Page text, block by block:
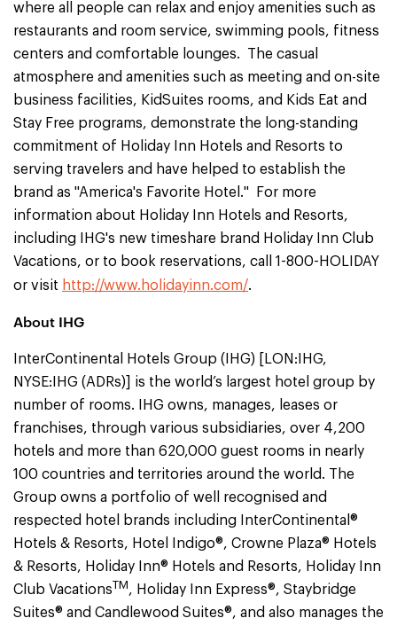
where all people can relax and enjoy amenities such as
restaurants and room service, swimming pools, fitness
centers and comfortable lounges. The casual
atmosphere and amenities such as meeting and on-site
business facilities, KidSuites rooms, and Kids Eat and
Stay Free programs, demonstrate the long-standing
commitment of Holiday Inn Hotels and Resorts to
serving travelers and have helped to establish the
brand as "America's Favorite Hotel." For more
information about Holiday Inn Hotels and Resorts,
including IHG's new timeshare brand Holiday Inn Club
Vacations, or to book reservations, call 1-800-HOLIDAY
or visit http://www.holidayinn.com/.
About IHG
InterContinental Hotels Group (IHG) [LON:IHG,
NYSE:IHG (ADRs)] is the world’s largest hotel group by
number of rooms. IHG owns, manages, leases or
franchises, through various subsidiaries, over 4,200
hotels and more than 620,000 guest rooms in nearly
100 countries and territories around the world. The
Group owns a portfolio of well recognised and
respected hotel brands including InterContinental®
Hotels & Resorts, Hotel Indigo®, Crowne Plaza® Hotels
& Resorts, Holiday Inn® Hotels and Resorts, Holiday Inn
Club VacationsTM, Holiday Inn Express®, Staybridge
Suites® and Candlewood Suites®, and also manages the